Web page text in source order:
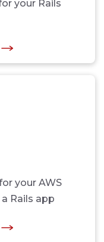
your Rails
your AWS
Rails app